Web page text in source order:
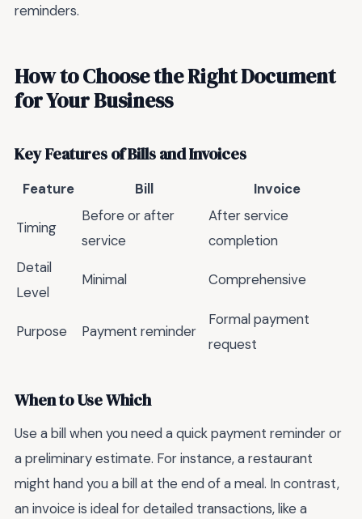
reminders.
How to Choose the Right Document
for Your Business
Key Features of Bills and Invoices
Feature Bill Invoice
Timing
Before or after
service
After service
completion
Detail
Level
Minimal Comprehensive
Purpose Payment reminder
Formal payment
request
When to Use Which
Use a bill when you need a quick payment reminder or
a preliminary estimate. For instance, a restaurant
might hand you a bill at the end of a meal. In contrast,
an invoice is ideal for detailed transactions, like a